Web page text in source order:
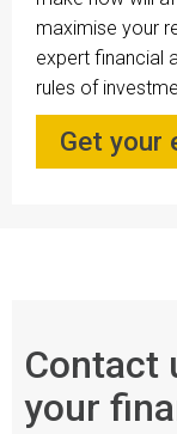
maximise your
expert financial
rules of
Get your
Contact
your